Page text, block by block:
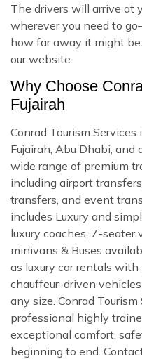
The drivers will arrive at
wherever you need to
how far away it might
our website.
Why Choose
Fujairah
Conrad Tourism
Fujairah, Abu Dhabi, and
wide range of premium
including airport
transfers, and event
includes Luxury and
luxury coaches, 7-
minivans & Buses
as luxury car rentals
chauffeur-driven
any size. Conrad
professional highly
exceptional comfort,
beginning to end.